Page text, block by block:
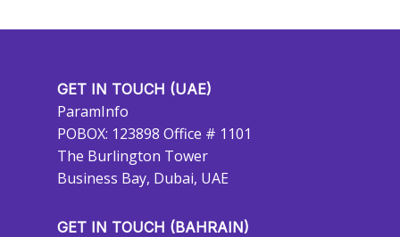
GET IN TOUCH (UAE)
ParamInfo
POBOX: 123898 Office # 1101
The Burlington Tower
Business Bay, Dubai, UAE
GET IN TOUCH (BAHRAIN)